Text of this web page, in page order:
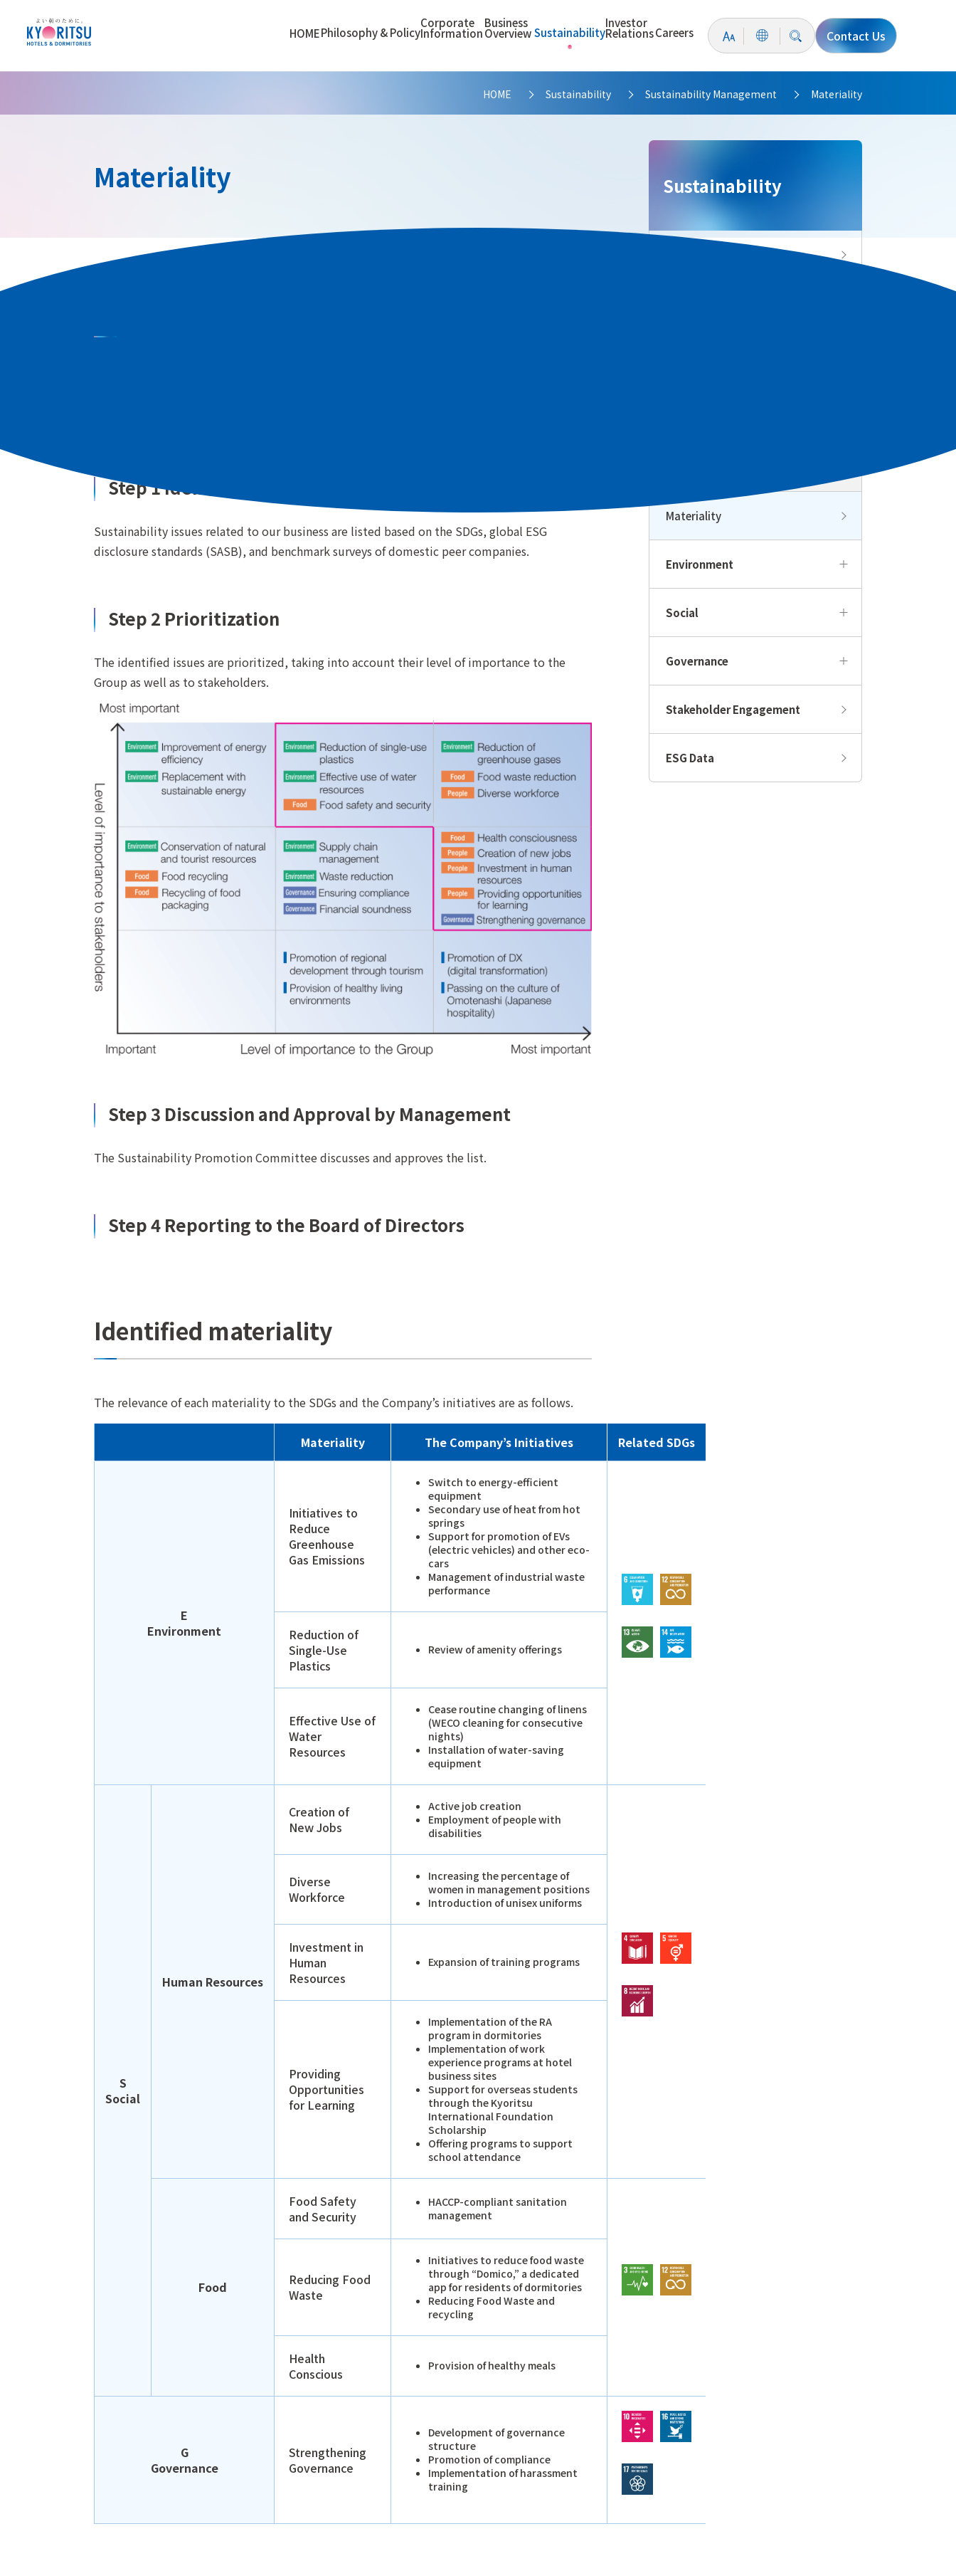
HOMEPhilosophy & Policy
Corporate
Information
Business
OverviewSustainability
Investor
RelationsCareers Contact Us
HOME >
Sustainability >
Sustainability Management >
Materiality
Materiality
Step 1 Identification of Sustainability Issues
Sustainability issues related to our business are listed based on the SDGs, global ESG
disclosure standards (SASB), and benchmark surveys of domestic peer companies.
Step 2 Prioritization
The identified issues are prioritized, taking into account their level of importance to the
Group as well as to stakeholders.
Step 3 Discussion and Approval by Management
The Sustainability Promotion Committee discusses and approves the list.
Step 4 Reporting to the Board of Directors
Identified materiality
The relevance of each materiality to the SDGs and the Company’s initiatives are as follows.
Materiality The Company’s Initiatives Related SDGs
E
Environment
Initiatives to
Reduce
Greenhouse
Gas Emissions
Switch to energy-efficient
equipment
Secondary use of heat from hot
springs
Support for promotion of EVs
(electric vehicles) and other eco-
cars
Management of industrial waste
performance
Reduction of
Single-Use
Plastics
Review of amenity offerings
Effective Use of
Water
Resources
Cease routine changing of linens
(WECO cleaning for consecutive
nights)
Installation of water-saving
equipment
S
Social
Human Resources
Creation of
New Jobs
Active job creation
Employment of people with
disabilities
Diverse
Workforce
Increasing the percentage of
women in management positions
Introduction of unisex uniforms
Investment in
Human
Resources
Expansion of training programs
Providing
Opportunities
for Learning
Implementation of the RA
program in dormitories
Implementation of work
experience programs at hotel
business sites
Support for overseas students
through the Kyoritsu
International Foundation
Scholarship
Offering programs to support
school attendance
Food
Food Safety
and Security
HACCP-compliant sanitation
management
Reducing Food
Waste
Initiatives to reduce food waste
through “Domico,” a dedicated
app for residents of dormitories
Reducing Food Waste and
recycling
Health
Conscious
Provision of healthy meals
G
Governance
Strengthening
Governance
Development of governance
structure
Promotion of compliance
Implementation of harassment
training
Sustainability
Materiality
Environment
Social
Governance
Stakeholder Engagement
ESG Data